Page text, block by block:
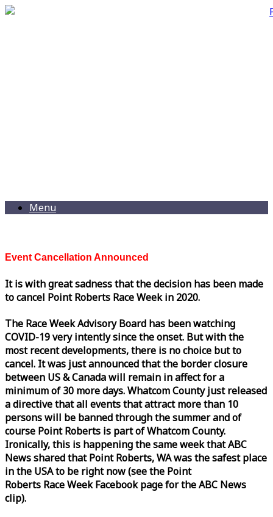
Menu
Event Cancellation Announced
It is with great sadness that the decision has been made
to cancel Point Roberts RaceWeekin 2020.
The RaceWeekAdvisory Board has been watching
COVID-19 very intently since the onset. But with the
most recent developments, there is no choice but to
cancel. It was just announced that the border closure
between US & Canada will remain in affect for a
minimum of 30 more days. Whatcom County just released
a directive that all events that attract more than 10
persons will be banned through the summer and of
course Point Roberts is part of Whatcom County.
Ironically, this is happening the sameweekthat ABC
News shared that Point Roberts, WA was the safest place
in the USA to be right now (see the Point
Roberts RaceWeekFacebook page for the ABC News
clip).